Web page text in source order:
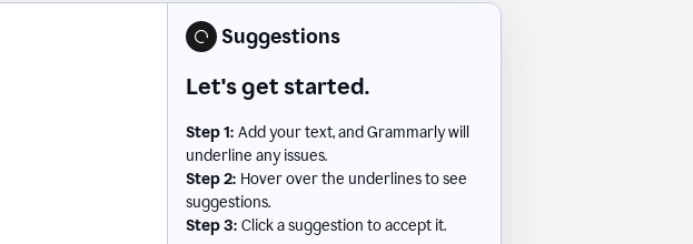
Suggestions
Let's get started.
Step 1: Add your text, and Grammarly will
underline any issues.
Step 2: Hover over the underlines to see
suggestions.
Step 3: Click a suggestion to accept it.